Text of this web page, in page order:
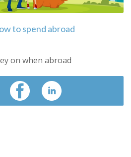
to spend abroad
on when abroad